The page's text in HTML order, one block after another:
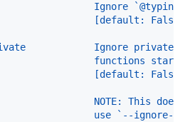
Ignore
[default: False]
Ignore private
functions
[default: False]
NOTE: This does
use `--ignore-